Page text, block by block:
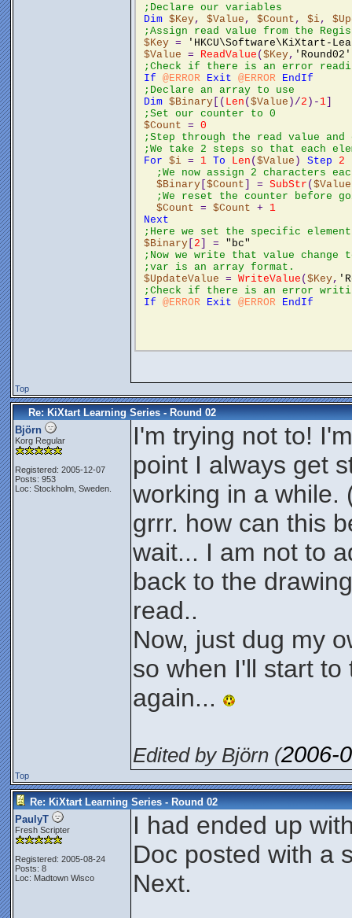
;Declare our variables
Dim $Key, $Value , $Count , $i,
;Assign read value from the
$Key =
'HKCU\Software\KiXtart-
$Value = ReadValue ($Key, 'Round02'
;Check if there is an error
If @ERROR Exit @ERROR EndIf
;Declare an array to use
Dim $Binary [( Len ($Value )/2 )- 1]
;Set our counter to 0
$Count = 0
;Step through the read value
;We take 2 steps so that each
For $i = 1 To Len ($Value ) Step
2
;We now assign 2 characters
$Binary [$Count] = SubStr ($Value
;We reset the counter before
$Count = $Count + 1
Next
;Here we set the specific
$Binary [ 2] = "bc"
;Now we write that value
;var is an array format.
$UpdateValue = WriteValue ($Key,
;Check if there is an error
If @ERROR Exit @ERROR EndIf
Top
Re: KiXtart Learning Series - Round 02
Björn
Korg Regular
Registered: 2005-12-07
Posts: 953
Loc: Stockholm, Sweden.
I'm trying not to!
point I always get
working in a
grrr. how can this
wait... I am not to
back to the
read..
Now, just dug my
so when I'll start
again...
Edited by Björn (2006-
Top
Re: KiXtart Learning Series - Round 02
PaulyT
Fresh Scripter
Registered: 2005-08-24
Posts: 8
Loc: Madtown Wisco
I had ended up
Doc posted with a
Next.